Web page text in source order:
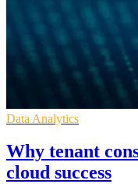
Data Analytics
Why tenant
cloud success